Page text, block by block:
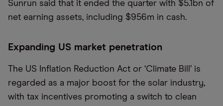
Sunrun said that it ended the quarter with $5.1bn of
net earning assets, including $956m in cash.
Expanding US market penetration
The US Inflation Reduction Act or ‘Climate Bill’ is
regarded as a major boost for the solar industry,
with tax incentives promoting a switch to clean